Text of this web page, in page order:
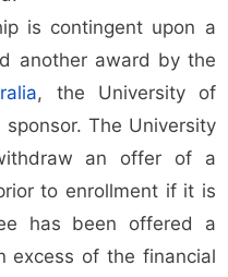
is contingent upon a
another award by the
, the University of
The University
an offer of a
to enrollment if it is
has been offered a
excess of the financial